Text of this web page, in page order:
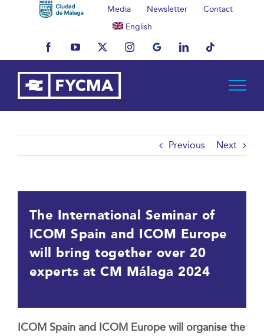
Media Newsletter
Contact
English
FacebookYouTubeX InstagramMyBusinessLinkedInTiktok
Previous Next
The International Seminar of
ICOM Spain and ICOM Europe
will bring together over 20
experts at CM Málaga 2024
ICOM Spain and ICOM Europe will organise the